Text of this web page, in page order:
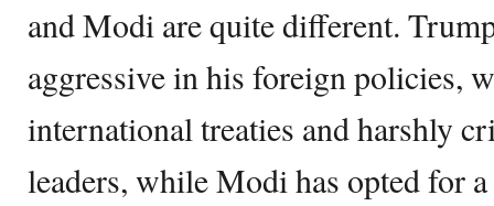
and Modi are quite different.
aggressive in his foreign policies,
international treaties and harshly
leaders, while Modi has opted for